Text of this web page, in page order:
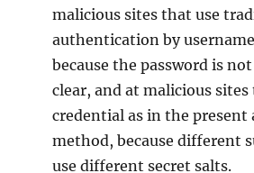
malicious sites that use
authentication by
because the password is
clear, and at malicious
credential as in the
method, because different
use different secret salts.